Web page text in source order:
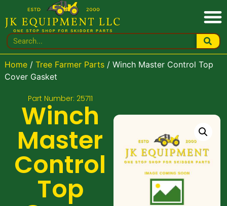
Home/ Tree Farmer Parts/ Winch Master Control Top
Cover Gasket
Part Number: 25711
Winch
Master
Control
Top